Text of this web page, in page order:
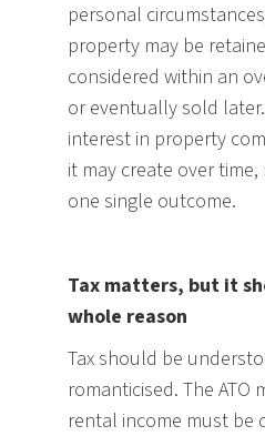
personal
property may be
considered within an
or eventually sold
interest in property
it may create over
one single outcome.
Tax matters, but it
whole reason
Tax should be
romanticised. The ATO
rental income must be